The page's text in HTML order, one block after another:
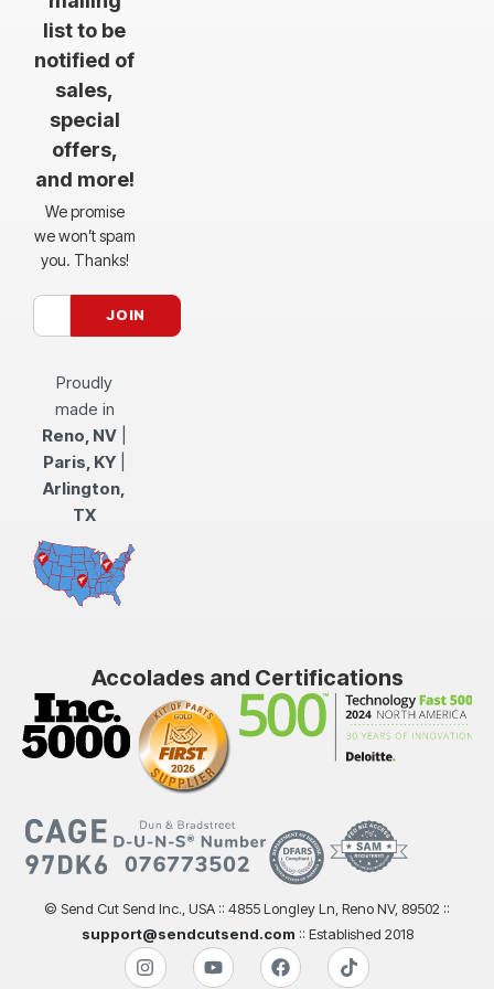
list to be
notified of
sales,
special
offers,
and more!
We promise
we won’t spam
you. Thanks!
Proudly
made in
Reno, NV
Paris, KY
Arlington,
TX
Accolades and Certifications
© Send Cut Send Inc., USA :: 4855 Longley Ln, Reno NV, 89502 ::
support@sendcutsend.com :: Established 2018